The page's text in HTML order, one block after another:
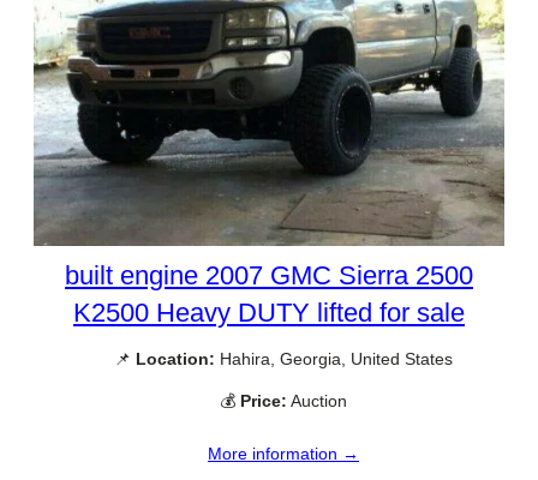
built engine 2007 GMC Sierra 2500
K2500 Heavy DUTY lifted for sale
📌 Location: Hahira, Georgia, United States
💰 Price: Auction
More information →